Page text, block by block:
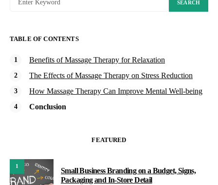
SEARCH
TABLE OF CONTENTS
Benefits of Massage Therapy for Relaxation
The Effects of Massage Therapy on Stress Reduction
How Massage Therapy Can Improve Mental Well-being
Conclusion
FEATURED
1
Small Business Branding on a Budget, Signs,
Packaging and In-Store Detail